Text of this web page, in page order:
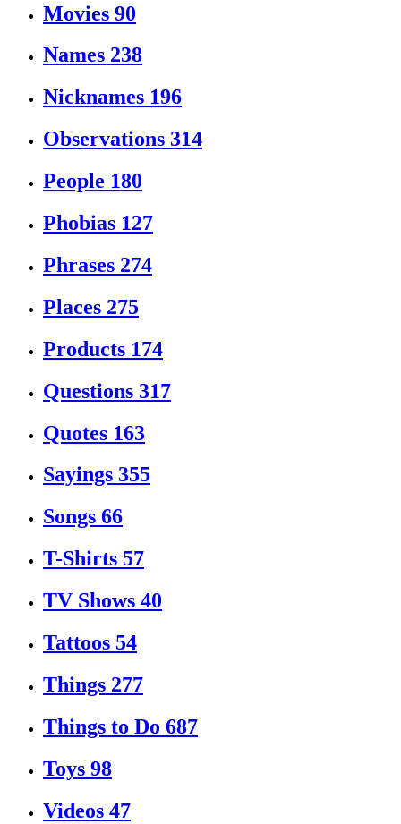
Movies 90
Names 238
Nicknames 196
Observations 314
People 180
Phobias 127
Phrases 274
Places 275
Products 174
Questions 317
Quotes 163
Sayings 355
Songs 66
T-Shirts 57
TV Shows 40
Tattoos 54
Things 277
Things to Do 687
Toys 98
Videos 47